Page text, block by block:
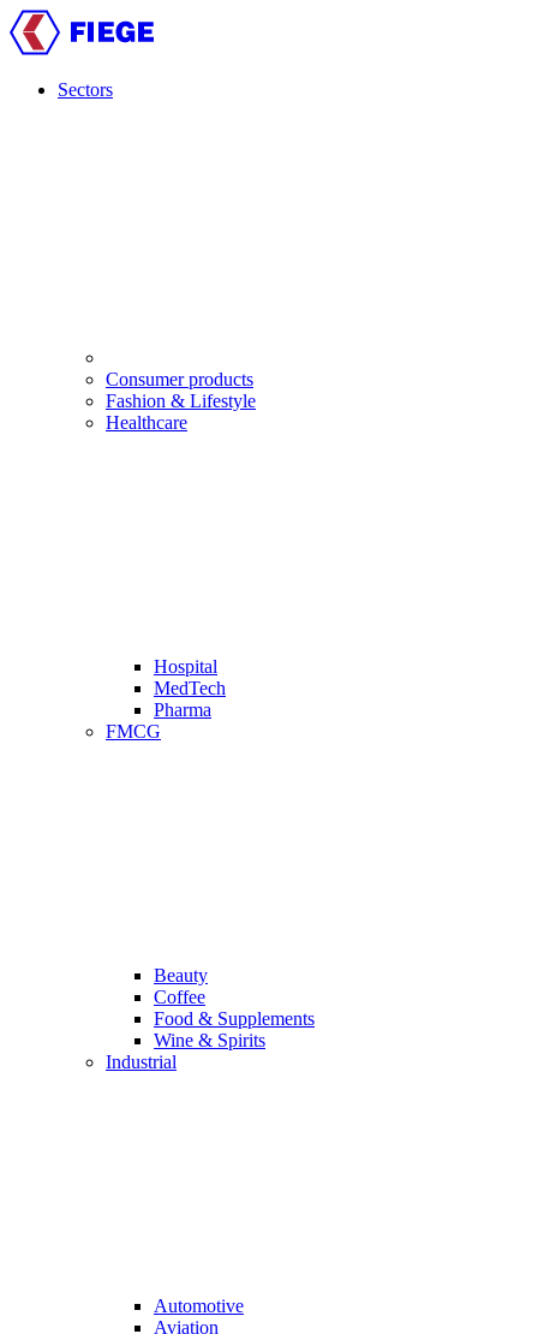
Skip
to
contentSectors
Consumer products
Fashion & Lifestyle
Healthcare
Hospital
MedTech
Pharma
FMCG
Beauty
Coffee
Food & Supplements
Wine & Spirits
Industrial
Automotive
Aviation